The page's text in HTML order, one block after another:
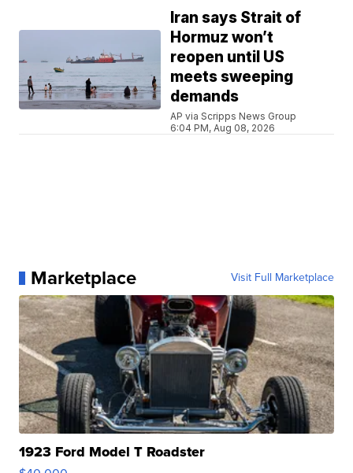
Iran says Strait of
Hormuz won’t
reopen until US
meets sweeping
demands
AP via Scripps News Group
6:04 PM, Aug 08, 2026
Marketplace Visit Full Marketplace
1923 Ford Model T Roadster